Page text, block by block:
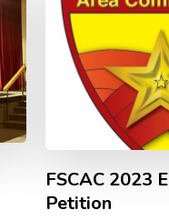
FSCAC 2023
Petition